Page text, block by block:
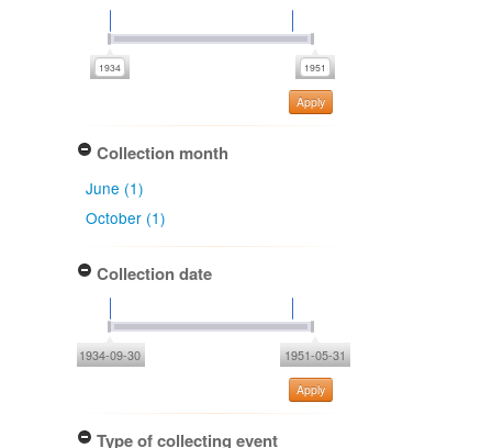
Apply
Collection month
June (1)
October (1)
Collection date
1934-09-30 1951-05-31
Apply
Type of collecting event